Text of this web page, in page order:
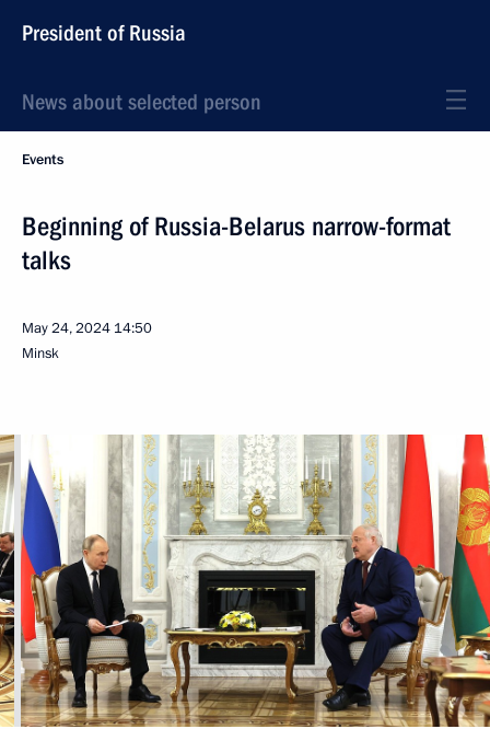
President of Russia
News about selected person
Events
Beginning of Russia-Belarus narrow-format
talks
May 24, 2024 14:50
Minsk